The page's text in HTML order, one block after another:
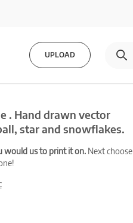
UPLOAD
. Hand drawn vector
star and snowflakes.
would us to print it on.Next choose